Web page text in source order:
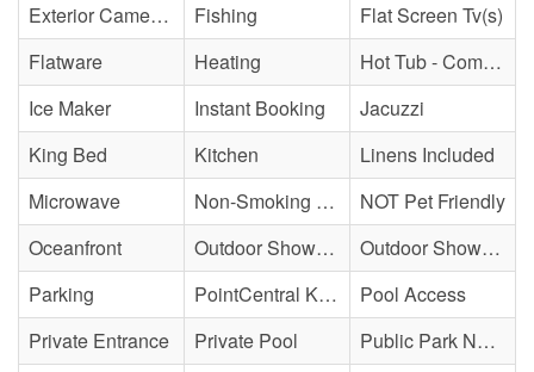
Exterior Cameras May Be Present
Fishing
Flat Screen Tv(s)
Flatware
Heating
Hot Tub - Community
Ice Maker
Instant Booking
Jacuzzi
King Bed
Kitchen
Linens Included
Microwave
Non-Smoking Property
NOT Pet Friendly
Oceanfront
Outdoor Shower - Community
Outdoor Shower - Unenclosed/Cold only
Parking
PointCentral Keyless Access
Pool Access
Private Entrance
Private Pool
Public Park Nearby